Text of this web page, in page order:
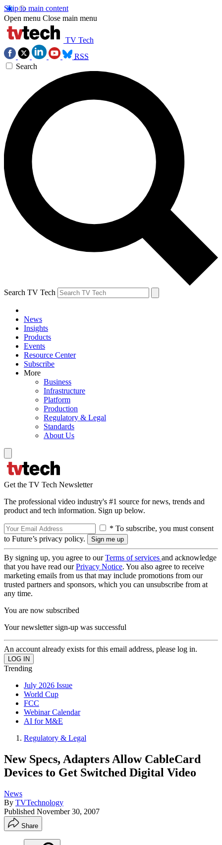
Skip to main content
Open menu Close main menu
TV Tech
RSS
Search
Search TV Tech
News
Insights
Products
Events
Resource Center
Subscribe
More
Business
Infrastructure
Platform
Production
Regulatory & Legal
Standards
About Us
Get the TV Tech Newsletter
The professional video industry's #1 source for news, trends and
product and tech information. Sign up below.
* To subscribe, you must consent
to Future’s privacy policy.
By signing up, you agree to ourTerms of services and acknowledge
that you have read ourPrivacy Notice. You also agree to receive
marketing emails from us that may include promotions from our
trusted partners and sponsors, which you can unsubscribe from at
any time.
You are now subscribed
Your newsletter sign-up was successful
An account already exists for this email address, please log in.
Trending
July 2026 Issue
World Cup
FCC
Webinar Calendar
AI for M&E
Regulatory & Legal
New Specs, Adapters Allow CableCard
Devices to Get Switched Digital Video
News
By TVTechnology
Published November 30, 2007
Share